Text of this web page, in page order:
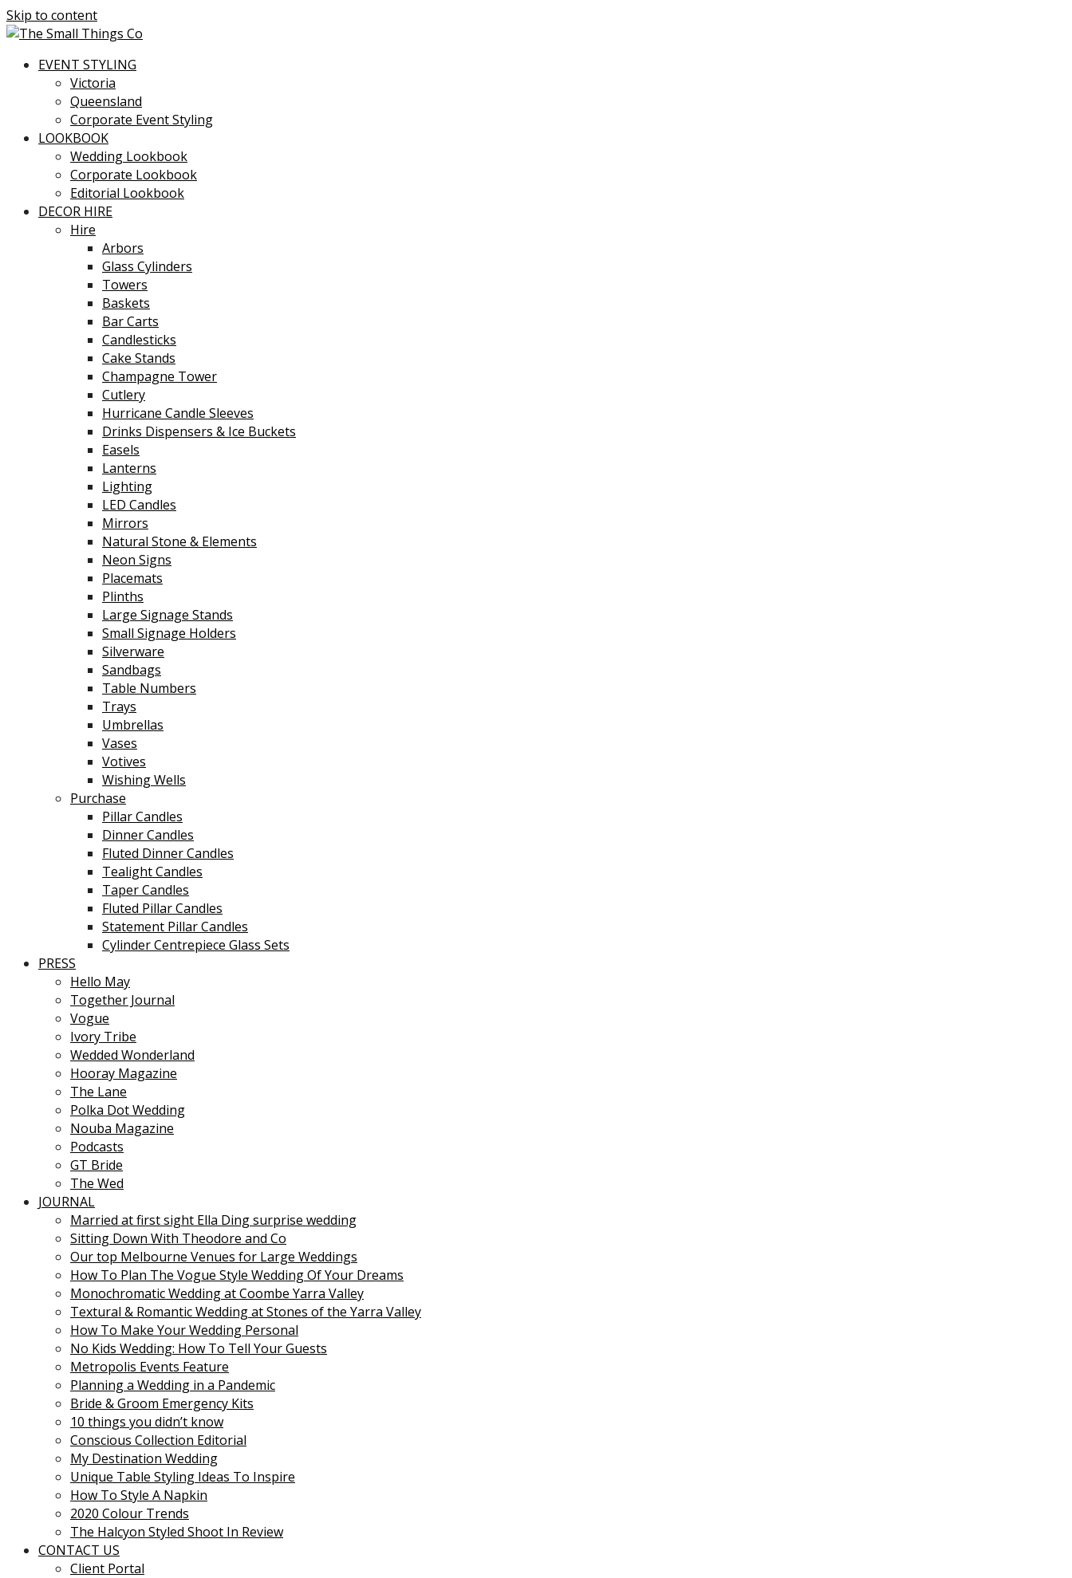
Skip to content
EVENT STYLING
Victoria
Queensland
Corporate Event Styling
LOOKBOOK
Wedding Lookbook
Corporate Lookbook
Editorial Lookbook
DECOR HIRE
Hire
Arbors
Glass Cylinders
Towers
Baskets
Bar Carts
Candlesticks
Cake Stands
Champagne Tower
Cutlery
Hurricane Candle Sleeves
Drinks Dispensers & Ice Buckets
Easels
Lanterns
Lighting
LED Candles
Mirrors
Natural Stone & Elements
Neon Signs
Placemats
Plinths
Large Signage Stands
Small Signage Holders
Silverware
Sandbags
Table Numbers
Trays
Umbrellas
Vases
Votives
Wishing Wells
Purchase
Pillar Candles
Dinner Candles
Fluted Dinner Candles
Tealight Candles
Taper Candles
Fluted Pillar Candles
Statement Pillar Candles
Cylinder Centrepiece Glass Sets
PRESS
Hello May
Together Journal
Vogue
Ivory Tribe
Wedded Wonderland
Hooray Magazine
The Lane
Polka Dot Wedding
Nouba Magazine
Podcasts
GT Bride
The Wed
JOURNAL
Married at first sight Ella Ding surprise wedding
Sitting Down With Theodore and Co
Our top Melbourne Venues for Large Weddings
How To Plan The Vogue Style Wedding Of Your Dreams
Monochromatic Wedding at Coombe Yarra Valley
Textural & Romantic Wedding at Stones of the Yarra Valley
How To Make Your Wedding Personal
No Kids Wedding: How To Tell Your Guests
Metropolis Events Feature
Planning a Wedding in a Pandemic
Bride & Groom Emergency Kits
10 things you didn’t know
Conscious Collection Editorial
My Destination Wedding
Unique Table Styling Ideas To Inspire
How To Style A Napkin
2020 Colour Trends
The Halcyon Styled Shoot In Review
CONTACT US
Client Portal